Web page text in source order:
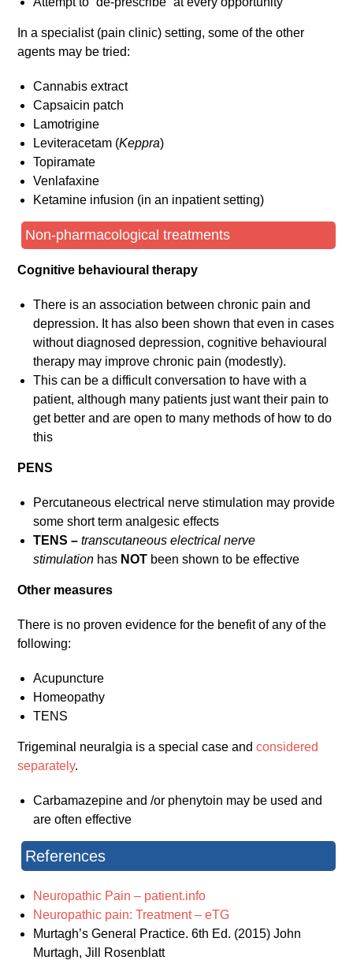
In a specialist (pain clinic) setting, some of the other
agents may be tried:
Cannabis extract
Capsaicin patch
Lamotrigine
Leviteracetam (Keppra)
Topiramate
Venlafaxine
Ketamine infusion (in an inpatient setting)
Non-pharmacological treatments
Cognitive behavioural therapy
There is an association between chronic pain and
depression. It has also been shown that even in cases
without diagnosed depression, cognitive behavioural
therapy may improve chronic pain (modestly).
This can be a difficult conversation to have with a
patient, although many patients just want their pain to
get better and are open to many methods of how to do
this
PENS
Percutaneous electrical nerve stimulation may provide
some short term analgesic effects
TENS –transcutaneous electrical nerve
stimulation has NOT been shown to be effective
Other measures
There is no proven evidence for the benefit of any of the
following:
Acupuncture
Homeopathy
TENS
Trigeminal neuralgia is a special case andconsidered
separately.
Carbamazepine and /or phenytoin may be used and
are often effective
References
Neuropathic Pain – patient.info
Neuropathic pain: Treatment – eTG
Murtagh’s General Practice. 6th Ed. (2015) John
Murtagh, Jill Rosenblatt